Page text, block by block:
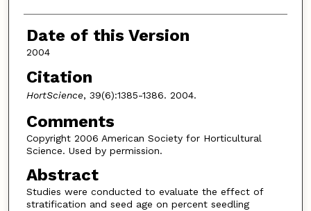
Date of this Version
2004
Citation
HortScience, 39(6):1385-1386. 2004.
Comments
Copyright 2006 American Society for Horticultural
Science. Used by permission.
Abstract
Studies were conducted to evaluate the effect of
stratification and seed age on percent seedling